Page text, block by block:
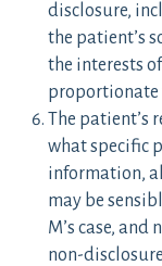
disclosure,
the patient’s
the interests
proportionate
The patient’s
what specific
information,
may be
M’s case,
non-